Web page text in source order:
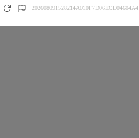
202608091528214A010F7D06ECD04604A4